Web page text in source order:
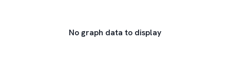
No graph data to display